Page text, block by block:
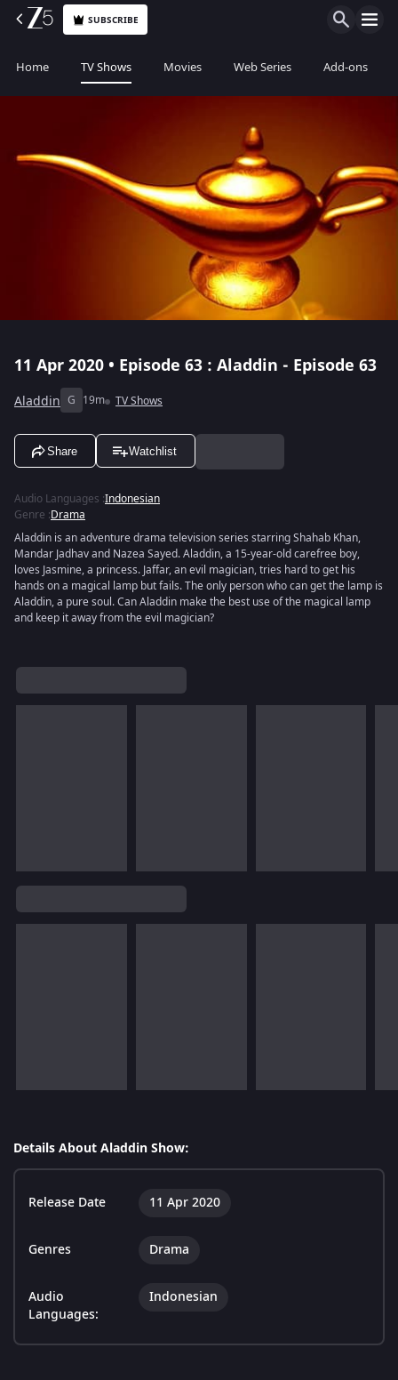
SUBSCRIBE
Home TV Shows Movies Web Series Add-ons
11 Apr 2020 • Episode 63 : Aladdin - Episode 63
Aladdin G 19m TV Shows
Share Watchlist
Audio Languages :Indonesian
Genre :Drama
Aladdin is an adventure drama television series starring Shahab Khan,
Mandar Jadhav and Nazea Sayed. Aladdin, a 15-year-old carefree boy,
loves Jasmine, a princess. Jaffar, an evil magician, tries hard to get his
hands on a magical lamp but fails. The only person who can get the lamp is
Aladdin, a pure soul. Can Aladdin make the best use of the magical lamp
and keep it away from the evil magician?
Details About Aladdin Show:
Release Date 11 Apr 2020
Genres Drama
Audio
Languages:
Indonesian